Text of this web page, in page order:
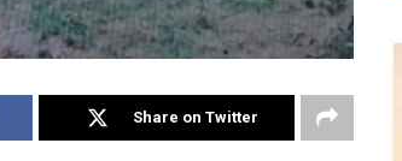
Share on Twitter